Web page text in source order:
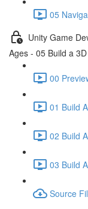
05
Unity Game
Ages - 05 Build a
00
01 Build
02 Build
03 Build
Source